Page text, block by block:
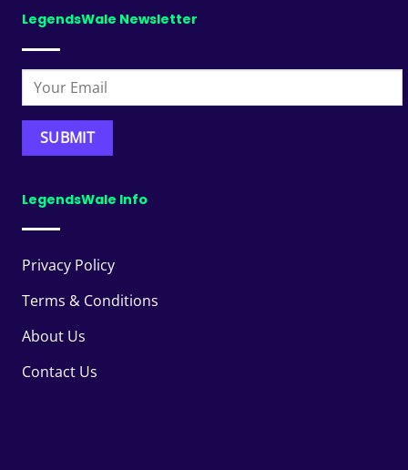
LegendsWale Newsletter
LegendsWale Info
Privacy Policy
Terms & Conditions
About Us
Contact Us